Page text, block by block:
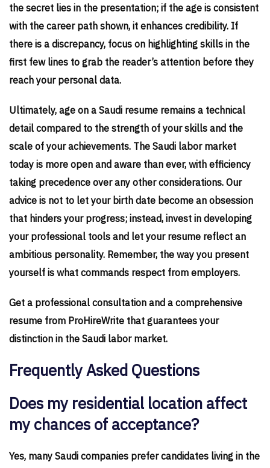
the secret lies in the presentation; if the age is consistent
with the career path shown, it enhances credibility. If
there is a discrepancy, focus on highlighting skills in the
first few lines to grab the reader’s attention before they
reach your personal data.
Ultimately, age on a Saudi resume remains a technical
detail compared to the strength of your skills and the
scale of your achievements. The Saudi labor market
today is more open and aware than ever, with efficiency
taking precedence over any other considerations. Our
advice is not to let your birth date become an obsession
that hinders your progress; instead, invest in developing
your professional tools and let your resume reflect an
ambitious personality. Remember, the way you present
yourself is what commands respect from employers.
Get a professional consultation and a comprehensive
resume from ProHireWrite that guarantees your
distinction in the Saudi labor market.
Frequently Asked Questions
Does my residential location affect
my chances of acceptance?
Yes, many Saudi companies prefer candidates living in the